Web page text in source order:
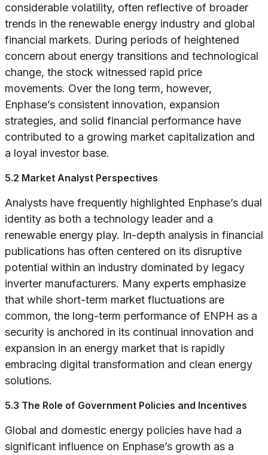
considerable volatility, often reflective of broader
trends in the renewable energy industry and global
financial markets. During periods of heightened
concern about energy transitions and technological
change, the stock witnessed rapid price
movements. Over the long term, however,
Enphase’s consistent innovation, expansion
strategies, and solid financial performance have
contributed to a growing market capitalization and
a loyal investor base.
5.2 Market Analyst Perspectives
Analysts have frequently highlighted Enphase’s dual
identity as both a technology leader and a
renewable energy play. In-depth analysis in financial
publications has often centered on its disruptive
potential within an industry dominated by legacy
inverter manufacturers. Many experts emphasize
that while short-term market fluctuations are
common, the long-term performance of ENPH as a
security is anchored in its continual innovation and
expansion in an energy market that is rapidly
embracing digital transformation and clean energy
solutions.
5.3 The Role of Government Policies and Incentives
Global and domestic energy policies have had a
significant influence on Enphase’s growth as a